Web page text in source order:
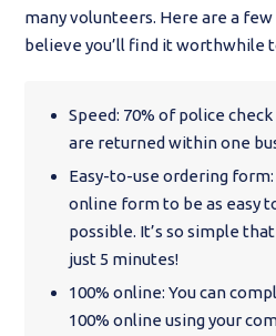
many volunteers. Here are a
believe you’ll find it worthwhile
Speed: 70% of police
are returned within one
Easy-to-use ordering
online form to be as easy
possible. It’s so simple
just 5 minutes!
100% online: You can
100% online using your